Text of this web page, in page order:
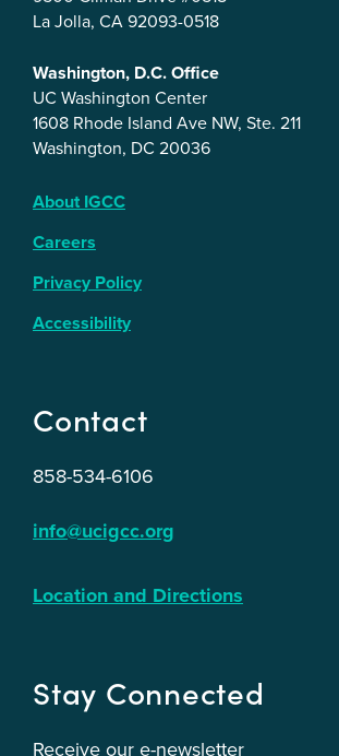
La Jolla, CA 92093-0518
Washington, D.C. Office
UC Washington Center
1608 Rhode Island Ave NW, Ste. 211
Washington, DC 20036
About IGCC
Careers
Privacy Policy
Accessibility
Contact
858-534-6106
info@ucigcc.org
Location and Directions
Stay Connected
Receive our e-newsletter